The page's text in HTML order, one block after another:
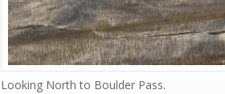
Looking North to Boulder Pass.